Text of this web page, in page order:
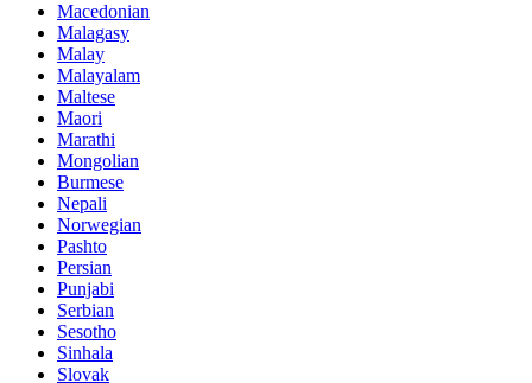
Macedonian
Malagasy
Malay
Malayalam
Maltese
Maori
Marathi
Mongolian
Burmese
Nepali
Norwegian
Pashto
Persian
Punjabi
Serbian
Sesotho
Sinhala
Slovak